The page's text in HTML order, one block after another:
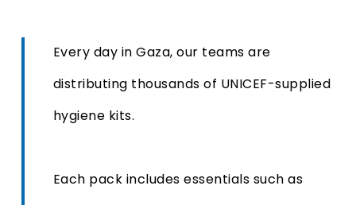
Every day in Gaza, our teams are
distributing thousands of UNICEF-supplied
hygiene kits.
Each pack includes essentials such as